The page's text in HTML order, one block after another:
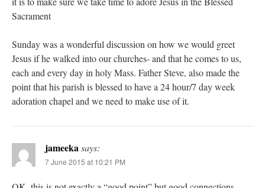
Sacrament
Sunday was a wonderful discussion on how we would greet
Jesus if he walked into our churches- and that he comes to us,
each and every day in holy Mass. Father Steve, also made the
point that his parish is blessed to have a 24 hour/7 day week
adoration chapel and we need to make use of it.
jameekasays:
7 June 2015 at 10:21 PM